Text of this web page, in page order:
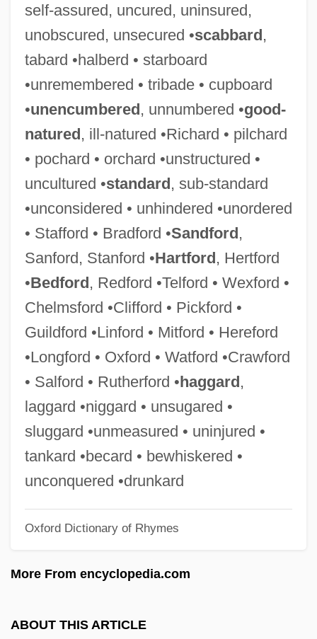
self-assured, uncured, uninsured,
unobscured, unsecured •scabbard,
tabard •halberd • starboard
•unremembered • tribade • cupboard
•unencumbered, unnumbered •good-
natured, ill-natured •Richard • pilchard
• pochard • orchard •unstructured •
uncultured •standard, sub-standard
•unconsidered • unhindered •unordered
• Stafford • Bradford •Sandford,
Sanford, Stanford •Hartford, Hertford
•Bedford, Redford •Telford • Wexford •
Chelmsford •Clifford • Pickford •
Guildford •Linford • Mitford • Hereford
•Longford • Oxford • Watford •Crawford
• Salford • Rutherford •haggard,
laggard •niggard • unsugared •
sluggard •unmeasured • uninjured •
tankard •becard • bewhiskered •
unconquered •drunkard
Oxford Dictionary of Rhymes
More From encyclopedia.com
ABOUT THIS ARTICLE
Cliffhanging
Cliff, Theresa (1978–)
Cliff, Nigel
Cliff, Michelle 1946–
Cliff, Michelle (1946–)
Cliff, Clarice (1899–1972)
Cliff Richards And The Shadows
Cliff Diving
Clifdenian
Clientele, Clientry
Clientage